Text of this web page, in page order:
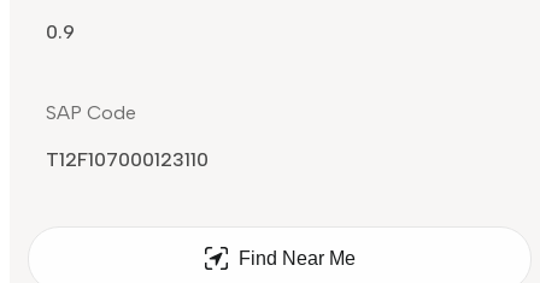
0.9
SAP Code
T12F107000123110
Find Near Me